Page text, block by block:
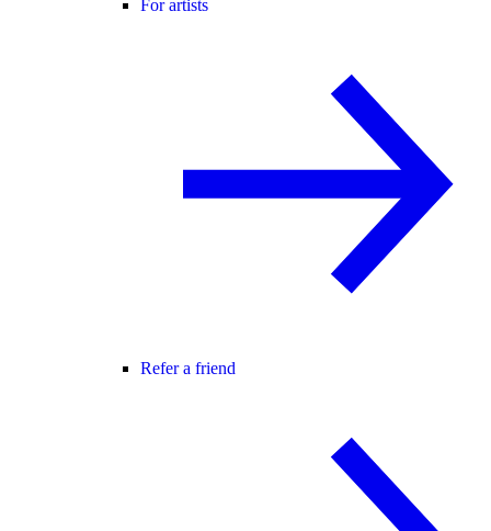
For artists
Refer a friend